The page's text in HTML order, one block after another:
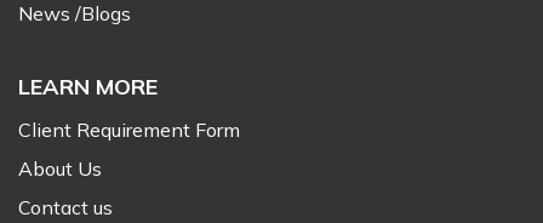
News /Blogs
LEARN MORE
Client Requirement Form
About Us
Contact us